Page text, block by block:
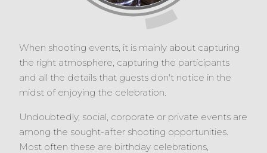
When shooting events, it is mainly about capturing
the right atmosphere, capturing the participants
and all the details that guests don't notice in the
midst of enjoying the celebration.
Undoubtedly, social, corporate or private events are
among the sought-after shooting opportunities.
Most often these are birthday celebrations,